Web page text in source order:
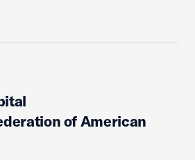
of American